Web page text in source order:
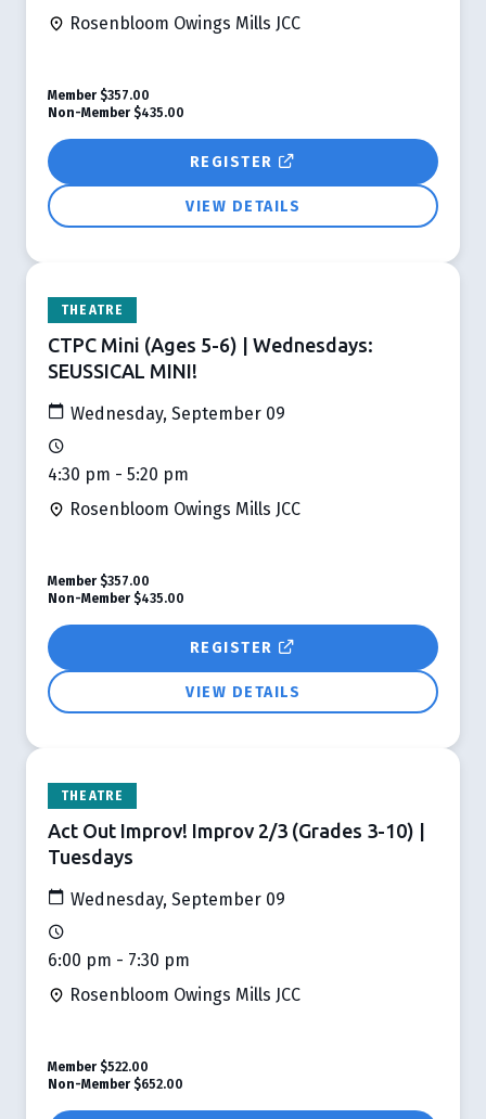
Rosenbloom Owings Mills JCC
REGISTER
VIEW DETAILS
Member $357.00
Non-Member $435.00
THEATRE
CTPC Mini (Ages 5-6) | Wednesdays:
SEUSSICAL MINI!
Wednesday, September 09
4:30 pm - 5:20 pm
Rosenbloom Owings Mills JCC
REGISTER
VIEW DETAILS
Member $357.00
Non-Member $435.00
THEATRE
Act Out Improv! Improv 2/3 (Grades 3-10) |
Tuesdays
Wednesday, September 09
6:00 pm - 7:30 pm
Rosenbloom Owings Mills JCC
Member $522.00
Non-Member $652.00